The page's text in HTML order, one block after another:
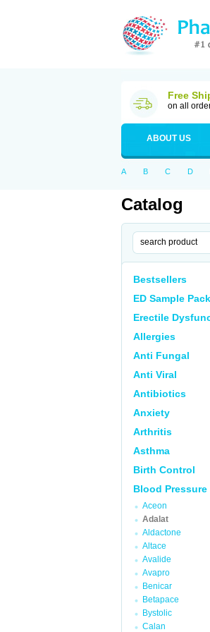
Free
on all
ABOUT US
A B C D
Catalog
Bestsellers
ED Sample
Erectile
Allergies
Anti Fungal
Anti Viral
Antibiotics
Anxiety
Arthritis
Asthma
Birth Control
Blood Pressure
Aceon
Adalat
Aldactone
Altace
Avalide
Avapro
Benicar
Betapace
Bystolic
Calan